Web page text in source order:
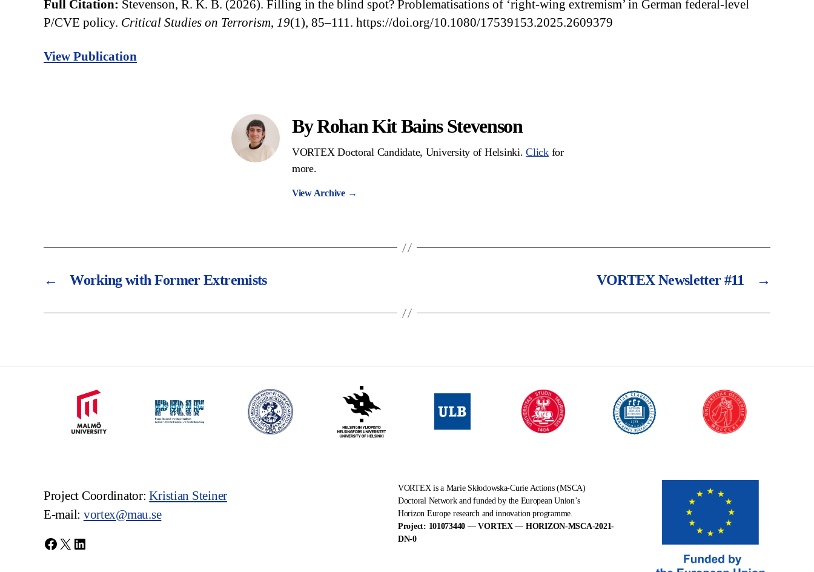
Full Citation: Stevenson, R. K. B. (2026). Filling in the blind spot? Problematisations of ‘right-wing extremism’ in German federal-level
P/CVE policy. Critical Studies on Terrorism, 19(1), 85–111. https://doi.org/10.1080/17539153.2025.2609379
View Publication
By Rohan Kit Bains Stevenson
VORTEX Doctoral Candidate, University of Helsinki.Clickfor
more.
View Archive →
← Working with Former Extremists →
VORTEX Newsletter #11
Project Coordinator:Kristian Steiner
E-mail: vortex@mau.se
Facebook
X LinkedIn
VORTEX is a Marie Skłodowska-Curie Actions (MSCA)
Doctoral Network and funded by the European Union’s
Horizon Europe research and innovation programme.
Project: 101073440 — VORTEX — HORIZON-MSCA-2021-
DN-0